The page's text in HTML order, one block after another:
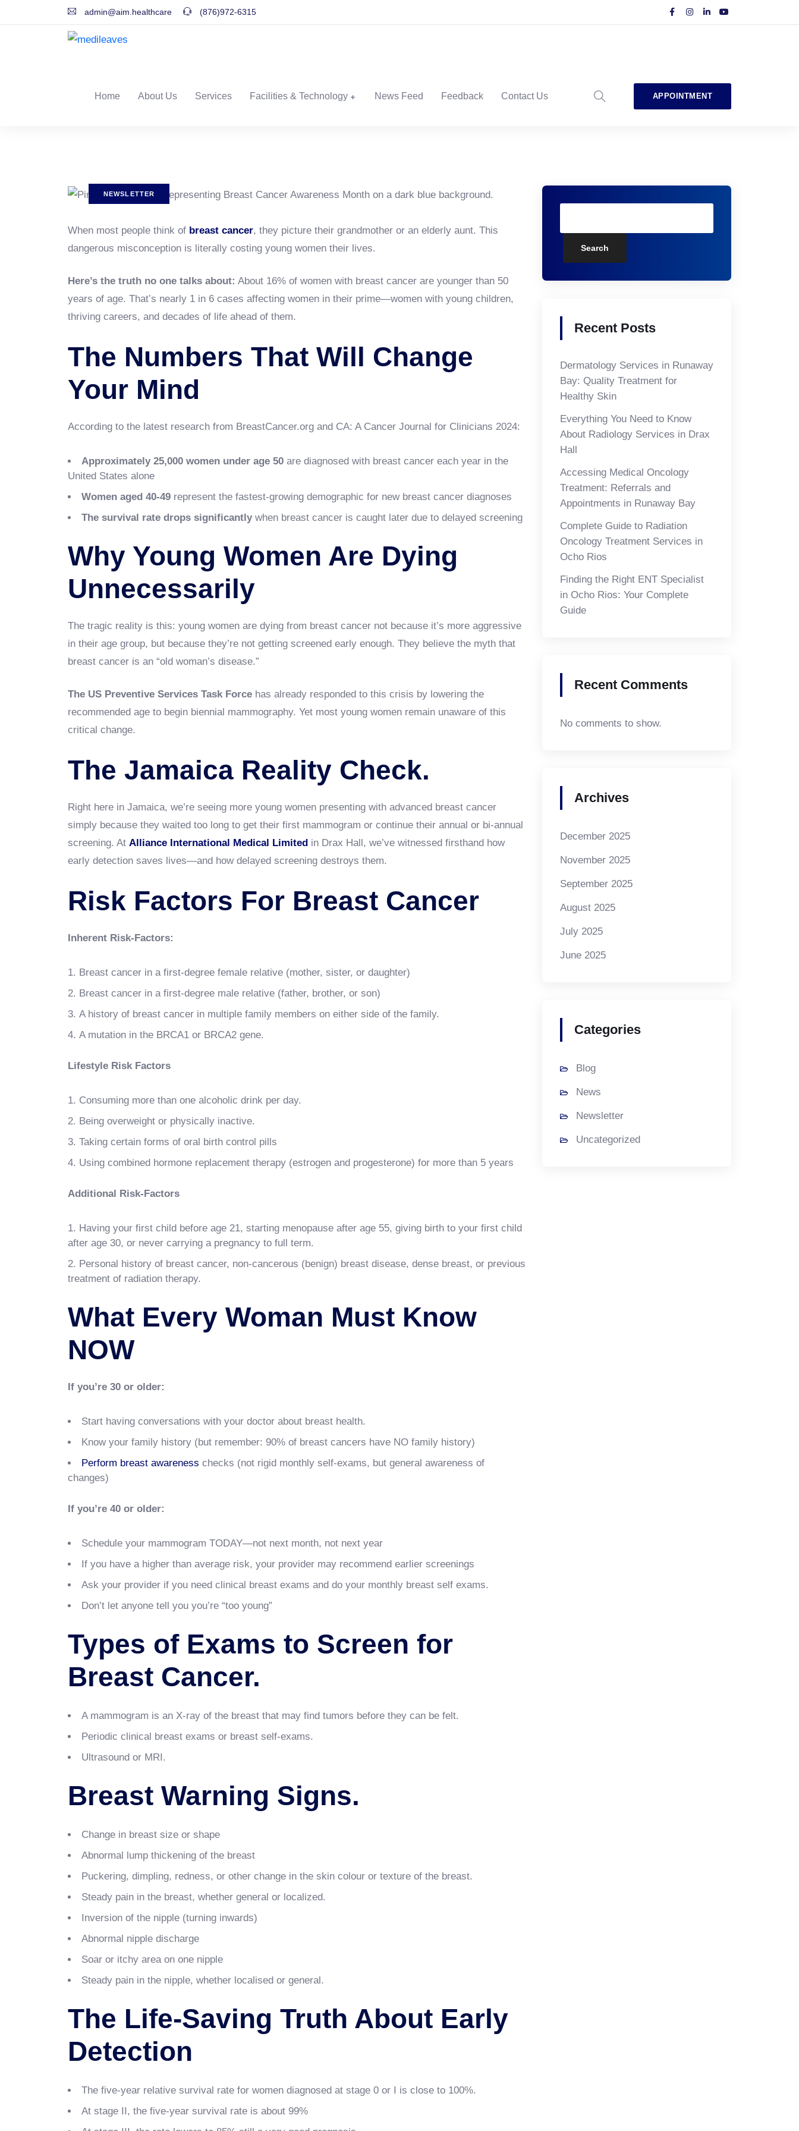
admin@aim.healthcare (876)972-6315
Home About Us Services Facilities & Technology News Feed Feedback Contact Us APPOINTMENT
NEWSLETTER
When most people think of breast cancer, they picture their grandmother or an elderly aunt. This
dangerous misconception is literally costing young women their lives.
Here’s the truth no one talks about: About 16% of women with breast cancer are younger than 50
years of age. That’s nearly 1 in 6 cases affecting women in their prime—women with young children,
thriving careers, and decades of life ahead of them.
The Numbers That Will Change
Your Mind
According to the latest research from BreastCancer.org and CA: A Cancer Journal for Clinicians 2024:
Approximately 25,000 women under age 50 are diagnosed with breast cancer each year in the
United States alone
Women aged 40-49 represent the fastest-growing demographic for new breast cancer diagnoses
The survival rate drops significantlywhen breast cancer is caught later due to delayed screening
Why Young Women Are Dying
Unnecessarily
The tragic reality is this: young women are dying from breast cancer not because it’s more aggressive
in their age group, but because they’re not getting screened early enough. They believe the myth that
breast cancer is an “old woman’s disease.”
The US Preventive Services Task Force has already responded to this crisis by lowering the
recommended age to begin biennial mammography. Yet most young women remain unaware of this
critical change.
The Jamaica Reality Check.
Right here in Jamaica, we’re seeing more young women presenting with advanced breast cancer
simply because they waited too long to get their first mammogram or continue their annual or bi-annual
screening. At Alliance International Medical Limited in Drax Hall, we’ve witnessed firsthand how
early detection saves lives—and how delayed screening destroys them.
Risk Factors For Breast Cancer
Inherent Risk-Factors:
Breast cancer in a first-degree female relative (mother, sister, or daughter)
Breast cancer in a first-degree male relative (father, brother, or son)
A history of breast cancer in multiple family members on either side of the family.
A mutation in the BRCA1 or BRCA2 gene.
Lifestyle Risk Factors
Consuming more than one alcoholic drink per day.
Being overweight or physically inactive.
Taking certain forms of oral birth control pills
Using combined hormone replacement therapy (estrogen and progesterone) for more than 5 years
Additional Risk-Factors
Having your first child before age 21, starting menopause after age 55, giving birth to your first child
after age 30, or never carrying a pregnancy to full term.
Personal history of breast cancer, non-cancerous (benign) breast disease, dense breast, or previous
treatment of radiation therapy.
What Every Woman Must Know
NOW
If you’re 30 or older:
Start having conversations with your doctor about breast health.
Know your family history (but remember: 90% of breast cancers have NO family history)
Perform breast awareness checks (not rigid monthly self-exams, but general awareness of
changes)
If you’re 40 or older:
Schedule your mammogram TODAY—not next month, not next year
If you have a higher than average risk, your provider may recommend earlier screenings
Ask your provider if you need clinical breast exams and do your monthly breast self exams.
Don’t let anyone tell you you’re “too young”
Types of Exams to Screen for
Breast Cancer.
A mammogram is an X-ray of the breast that may find tumors before they can be felt.
Periodic clinical breast exams or breast self-exams.
Ultrasound or MRI.
Breast Warning Signs.
Change in breast size or shape
Abnormal lump thickening of the breast
Puckering, dimpling, redness, or other change in the skin colour or texture of the breast.
Steady pain in the breast, whether general or localized.
Inversion of the nipple (turning inwards)
Abnormal nipple discharge
Soar or itchy area on one nipple
Steady pain in the nipple, whether localised or general.
The Life-Saving Truth About Early
Detection
The five-year relative survival rate for women diagnosed at stage 0 or I is close to 100%.
At stage II, the five-year survival rate is about 99%
Search
Recent Posts
Dermatology Services in Runaway
Bay: Quality Treatment for
Healthy Skin
Everything You Need to Know
About Radiology Services in Drax
Hall
Accessing Medical Oncology
Treatment: Referrals and
Appointments in Runaway Bay
Complete Guide to Radiation
Oncology Treatment Services in
Ocho Rios
Finding the Right ENT Specialist
in Ocho Rios: Your Complete
Guide
Recent Comments
No comments to show.
Archives
December 2025
November 2025
September 2025
August 2025
July 2025
June 2025
Categories
Blog
News
Newsletter
Uncategorized